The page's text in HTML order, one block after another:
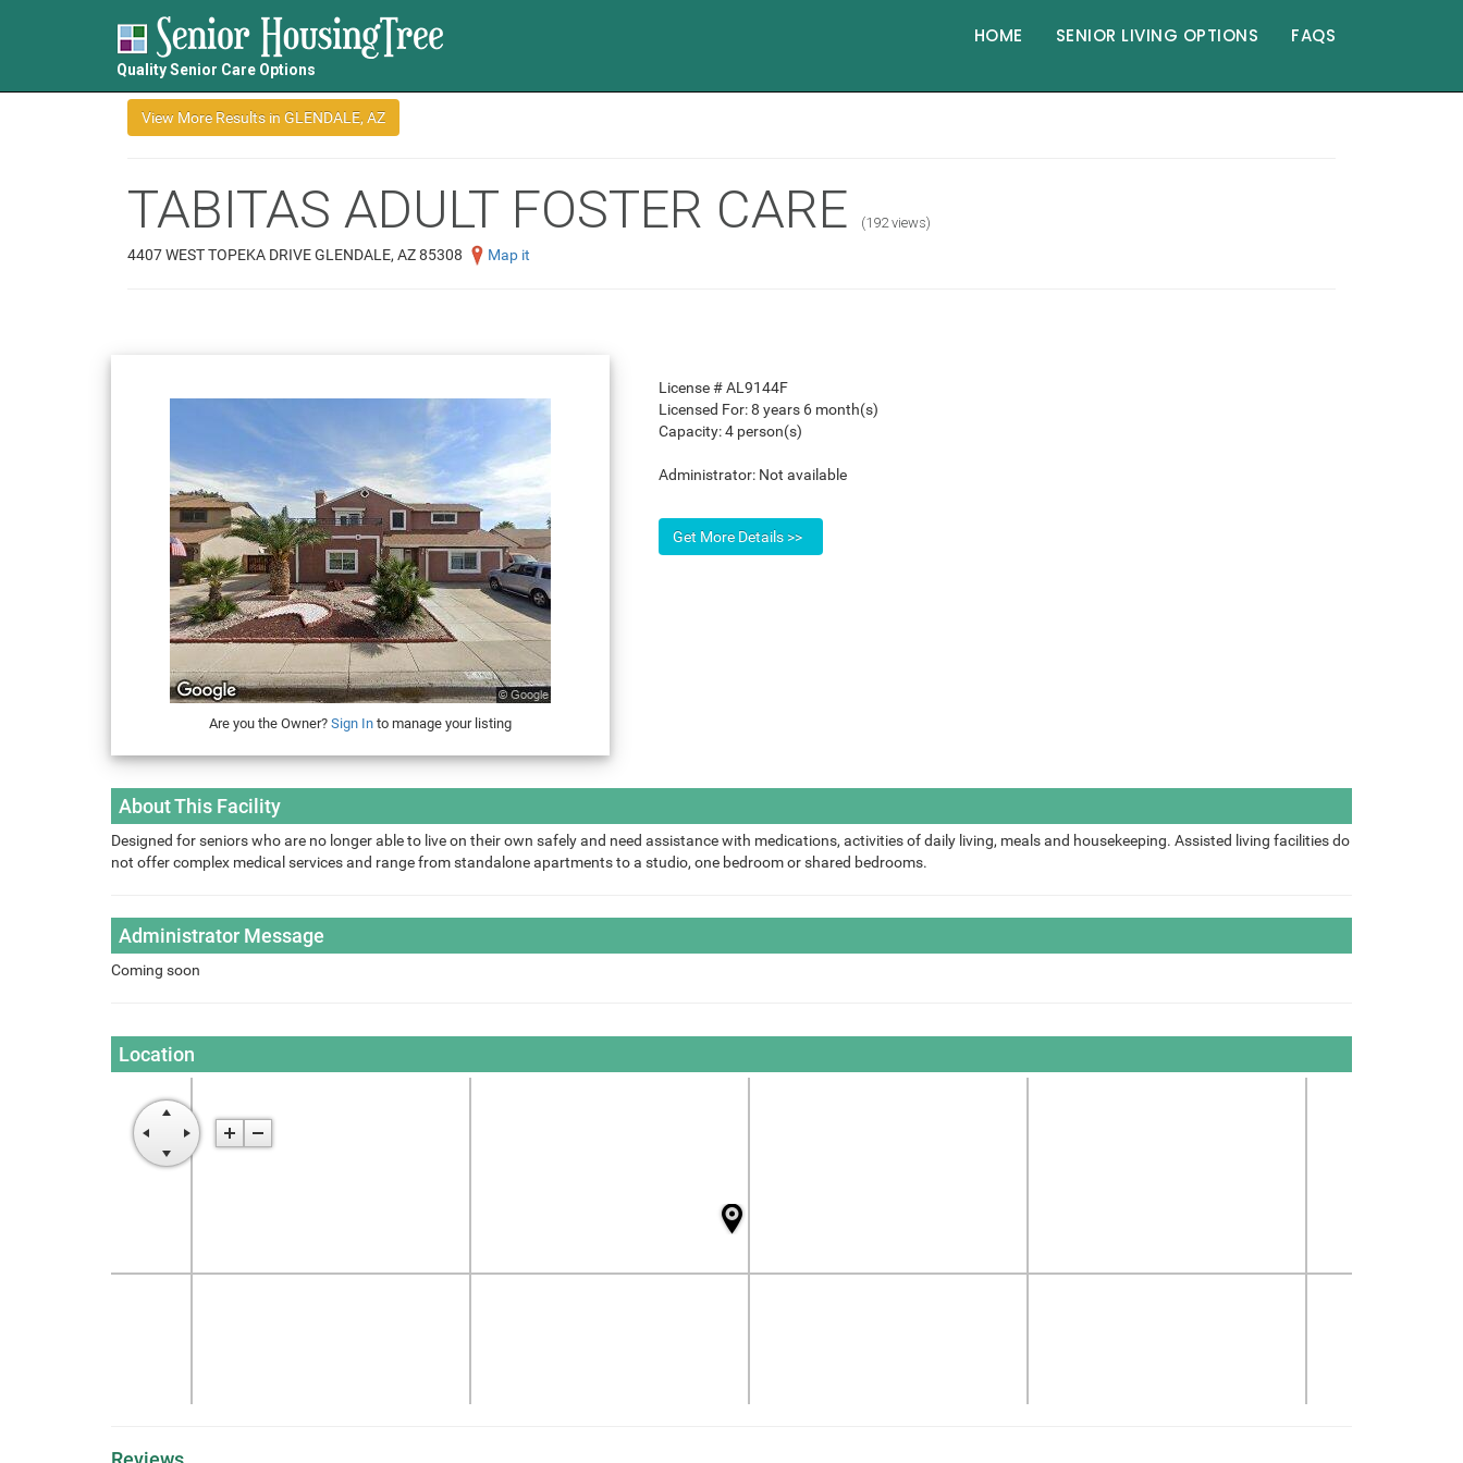
Quality Senior Care Options
HOME SENIOR LIVING OPTIONS FAQS
TABITAS ADULT FOSTER CARE (192 views)
4407 WEST TOPEKA DRIVE GLENDALE, AZ 85308 Map it
Are you the Owner? Sign Into manage your listing
License #AL9144F
Licensed For:8 years 6 month(s)
Capacity:4 person(s)
Administrator: Not available
About This Facility
Designed for seniors who are no longer able to live on their own safely and need assistance with medications, activities of daily living, meals and housekeeping. Assisted living facilities do
not offer complex medical services and range from standalone apartments to a studio, one bedroom or shared bedrooms.
Administrator Message
Coming soon
Location